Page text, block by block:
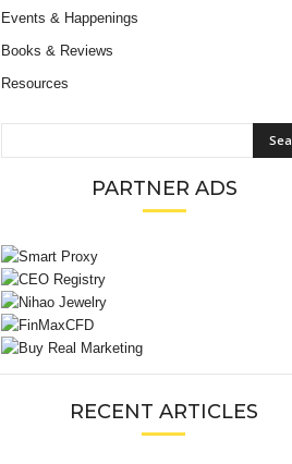
Events & Happenings
Books & Reviews
Resources
PARTNER ADS
RECENT ARTICLES